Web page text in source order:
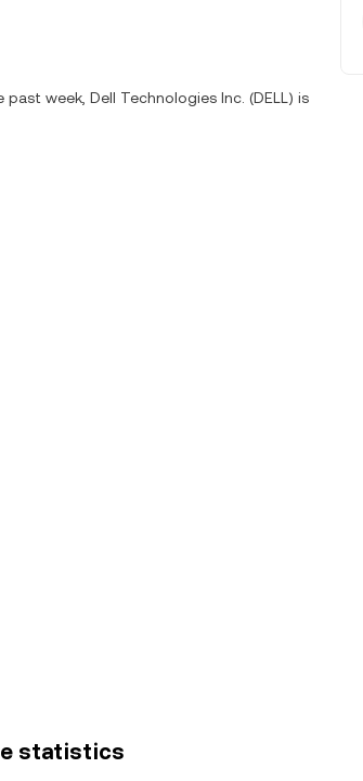
week, Dell Technologies Inc. (DELL) is
statistics